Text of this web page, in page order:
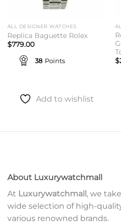
ALL DESIGNER WATCHES
Replica Baguette Rolex
$779.00
38 Points
Add to wishlist
$
About Luxurywatchmall
At Luxurywatchmall , we
wide selection of high-
various renowned brands.